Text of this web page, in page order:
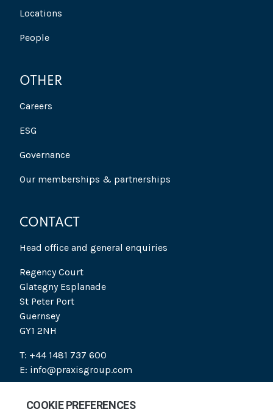
Locations
People
OTHER
Careers
ESG
Governance
Our memberships & partnerships
CONTACT
Head office and general enquiries
Regency Court
Glategny Esplanade
St Peter Port
Guernsey
GY1 2NH
T: +44 1481 737 600
E: info@praxisgroup.com